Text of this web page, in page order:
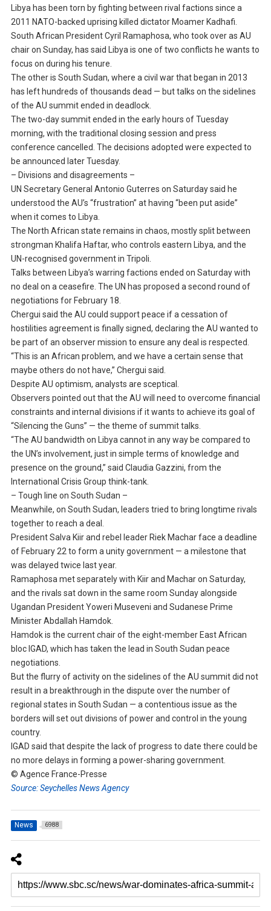
Libya has been torn by fighting between rival factions since a
2011 NATO-backed uprising killed dictator Moamer Kadhafi.
South African President Cyril Ramaphosa, who took over as AU
chair on Sunday, has said Libya is one of two conflicts he wants to
focus on during his tenure.
The other is South Sudan, where a civil war that began in 2013
has left hundreds of thousands dead — but talks on the sidelines
of the AU summit ended in deadlock.
The two-day summit ended in the early hours of Tuesday
morning, with the traditional closing session and press
conference cancelled. The decisions adopted were expected to
be announced later Tuesday.
– Divisions and disagreements –
UN Secretary General Antonio Guterres on Saturday said he
understood the AU’s “frustration” at having “been put aside”
when it comes to Libya.
The North African state remains in chaos, mostly split between
strongman Khalifa Haftar, who controls eastern Libya, and the
UN-recognised government in Tripoli.
Talks between Libya’s warring factions ended on Saturday with
no deal on a ceasefire. The UN has proposed a second round of
negotiations for February 18.
Chergui said the AU could support peace if a cessation of
hostilities agreement is finally signed, declaring the AU wanted to
be part of an observer mission to ensure any deal is respected.
“This is an African problem, and we have a certain sense that
maybe others do not have,” Chergui said.
Despite AU optimism, analysts are sceptical.
Observers pointed out that the AU will need to overcome financial
constraints and internal divisions if it wants to achieve its goal of
“Silencing the Guns” — the theme of summit talks.
“The AU bandwidth on Libya cannot in any way be compared to
the UN’s involvement, just in simple terms of knowledge and
presence on the ground,” said Claudia Gazzini, from the
International Crisis Group think-tank.
– Tough line on South Sudan –
Meanwhile, on South Sudan, leaders tried to bring longtime rivals
together to reach a deal.
President Salva Kiir and rebel leader Riek Machar face a deadline
of February 22 to form a unity government — a milestone that
was delayed twice last year.
Ramaphosa met separately with Kiir and Machar on Saturday,
and the rivals sat down in the same room Sunday alongside
Ugandan President Yoweri Museveni and Sudanese Prime
Minister Abdallah Hamdok.
Hamdok is the current chair of the eight-member East African
bloc IGAD, which has taken the lead in South Sudan peace
negotiations.
But the flurry of activity on the sidelines of the AU summit did not
result in a breakthrough in the dispute over the number of
regional states in South Sudan — a contentious issue as the
borders will set out divisions of power and control in the young
country.
IGAD said that despite the lack of progress to date there could be
no more delays in forming a power-sharing government.
© Agence France-Presse
Source: Seychelles News Agency
News 6988